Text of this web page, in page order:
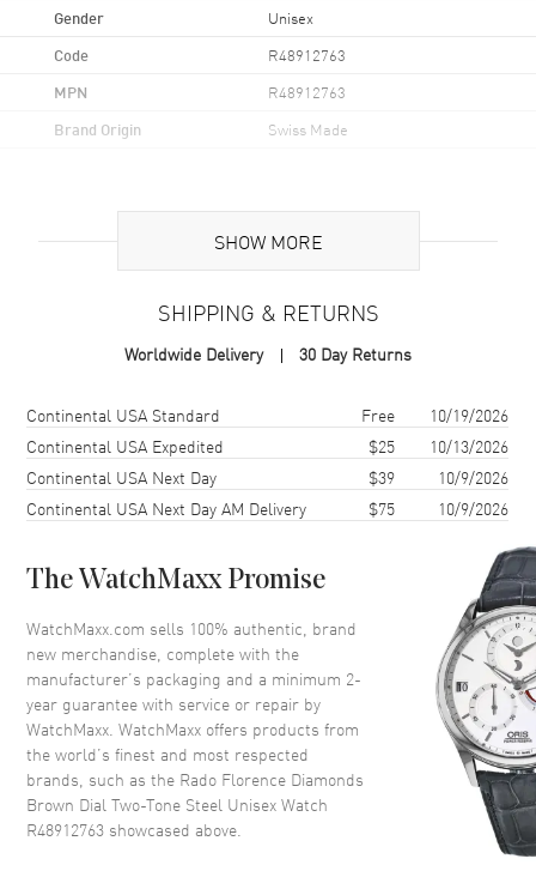
Gender Unisex
Code R48912763
MPN R48912763
Brand Origin Swiss Made
Stainless Steel
Round
Case Diameter 38mm
Case Back
Bezel
Crystal Scratch Resistant Sapphire
Dial
Dial Color Brown
Dial Description
Polished Rose Gold Tone Hands
and Diamond Hour Markers
and the Date at 6 o'clock on a
Brown Dial
Dial Markers Diamond
SHOW MORE
SHIPPING & RETURNS
Worldwide Delivery 30 Day Returns
Shipping methodCostEstimated arrival
Continental USA Standard Free
10/19/2026
Continental USA Expedited
$25
10/13/2026
Continental USA Next Day
$39
10/9/2026
Continental USA Next Day AM Delivery
$75 10/9/2026
The WatchMaxx Promise
WatchMaxx.com sells 100% authentic, brand
new merchandise, complete with the
manufacturer’s packaging and a minimum 2-
year guarantee with service or repair by
WatchMaxx. WatchMaxx offers products from
the world’s finest and most respected
brands, such as the Rado Florence Diamonds
Brown Dial Two-Tone Steel Unisex Watch
R48912763 showcased above.